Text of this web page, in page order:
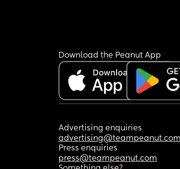
Download the Peanut App
Advertising enquiries
advertising@teampeanut.com
Press enquiries
press@teampeanut.com